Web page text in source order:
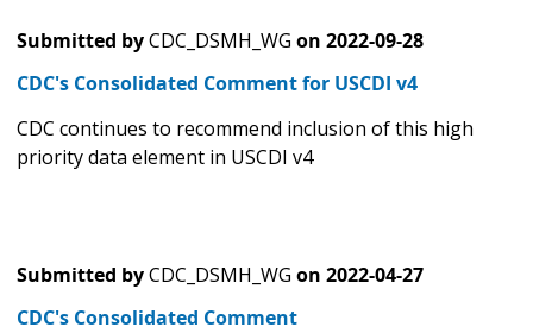
Submitted byCDC_DSMH_WG on 2022-09-28
CDC's Consolidated Comment for USCDI v4
CDC continues to recommend inclusion of this high
priority data element in USCDI v4
Submitted byCDC_DSMH_WG on 2022-04-27
CDC's Consolidated Comment